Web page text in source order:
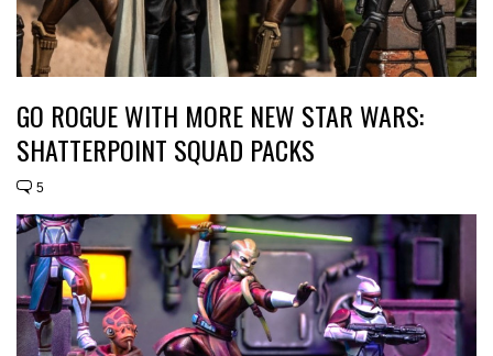
GO ROGUE WITH MORE NEW STAR WARS:
SHATTERPOINT SQUAD PACKS
5